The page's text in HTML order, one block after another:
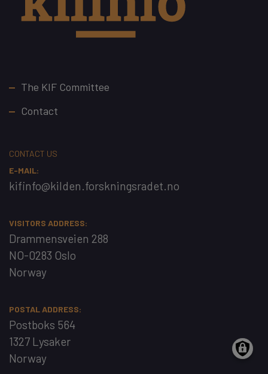
Footer
The KIF Committee
Contact
CONTACT US
E-MAIL:
kifinfo@kilden.forskningsradet.no
VISITORS ADDRESS:
Drammensveien 288
NO-0283 Oslo
Norway
POSTAL ADDRESS:
Postboks 564
1327 Lysaker
Norway